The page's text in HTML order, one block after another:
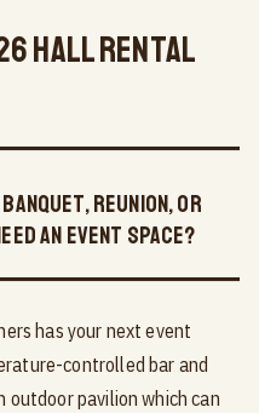
Hall Rental
banquet, reunion, or
an event space?
has your next event
controlled bar and
outdoor pavilion which can